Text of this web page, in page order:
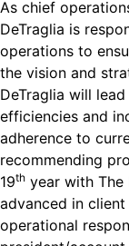
As chief
DeTraglia is
operations to
the vision and
DeTraglia will
efficiencies and
adherence to
recommending
19th year with The
advanced in
operational